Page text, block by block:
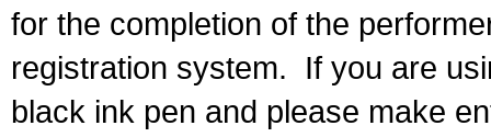
for the completion of the
registration system.
If you are
black ink pen and please make